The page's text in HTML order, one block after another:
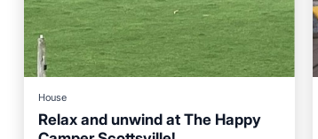
House
Relax and unwind at The Happy